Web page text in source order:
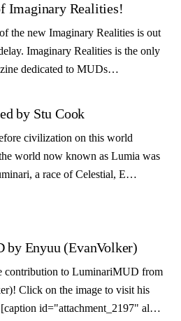
Imaginary Realities!
the new Imaginary Realities is out
Imaginary Realities is the only
dedicated to MUDs…
by Stu Cook
civilization on this world
world now known as Lumia was
a race of Celestial, E…
Enyuu (EvanVolker)
contribution to LuminariMUD from
Click on the image to visit his
id="attachment_2197" al…